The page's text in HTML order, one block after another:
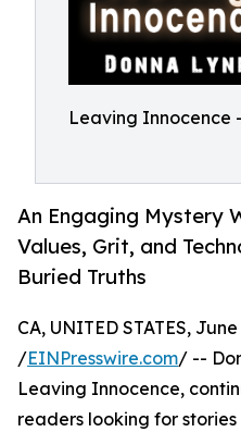
Leaving Innocence
An Engaging Mystery
Values, Grit, and
Buried Truths
CA, UNITED STATES,
/EINPresswire.com/ --
Leaving Innocence,
readers looking for